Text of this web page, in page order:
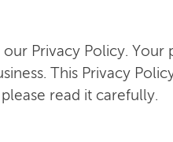
Privacy Policy. Your
This Privacy
read it carefully.